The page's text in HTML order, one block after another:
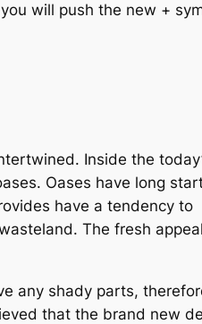
will push the new +
Inside the
Oases have long
have a tendency to
The fresh
any shady parts,
that the brand new